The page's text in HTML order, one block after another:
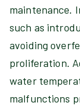
maintenance.
such as
avoiding
proliferation.
water
malfunctions